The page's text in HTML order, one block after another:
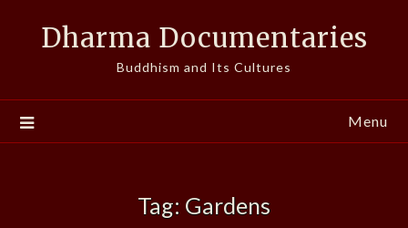
Dharma Documentaries
Buddhism and Its Cultures
Menu
Tag: Gardens